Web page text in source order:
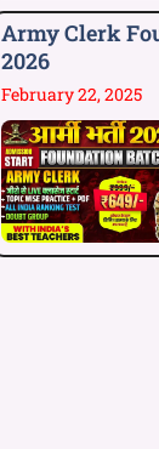
Army Clerk
2026
February 22, 2025